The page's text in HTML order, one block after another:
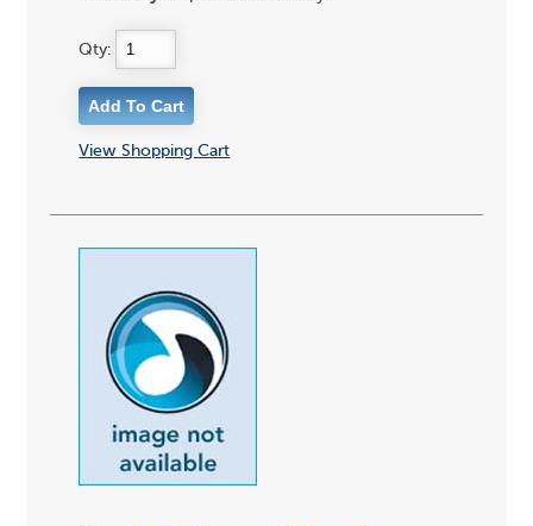
Qty:
View Shopping Cart